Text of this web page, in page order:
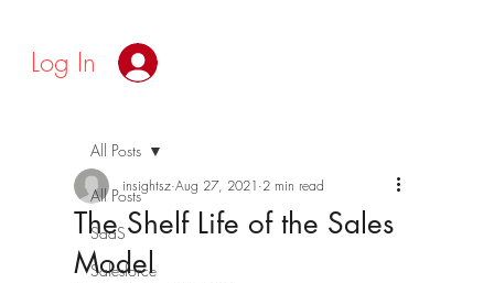
Log In
All Posts
SaaS
Salesforce
All Posts
The Shelf Life of the Sales
Model
insightsz Aug 27, 2021 2 min read